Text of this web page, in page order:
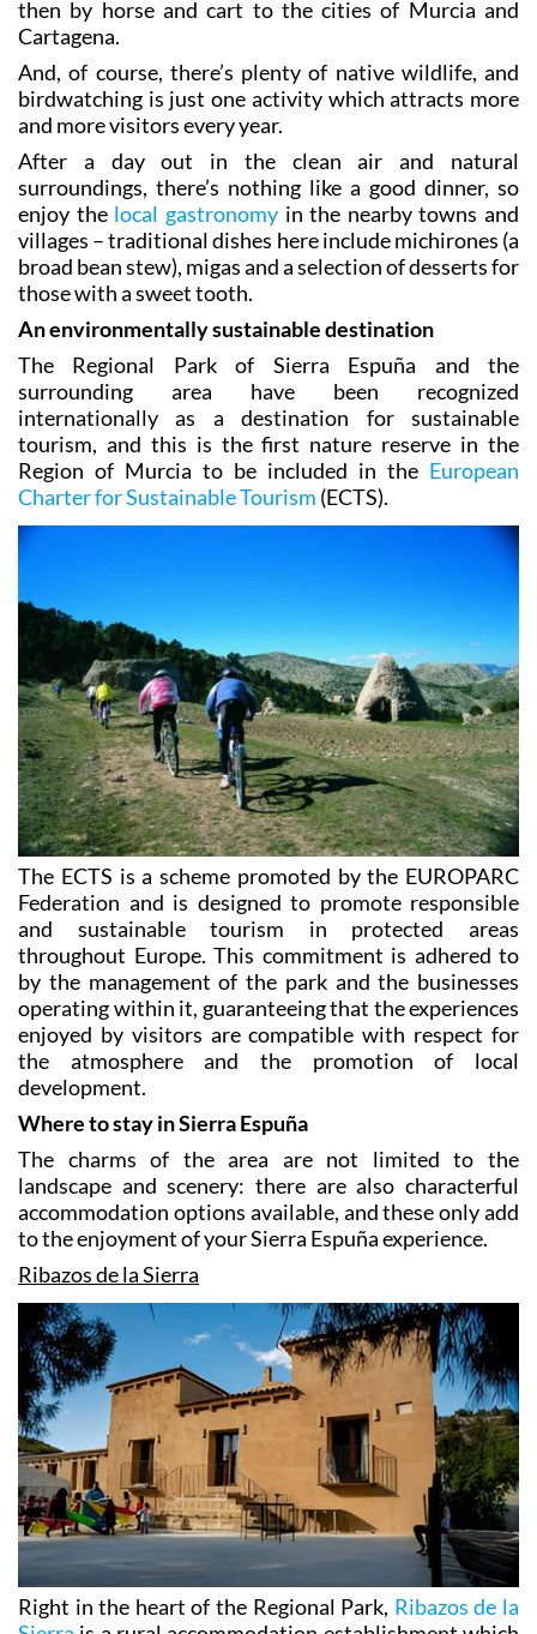
the mountains and then transported first by mule and
then by horse and cart to the cities of Murcia and
Cartagena.
And, of course, there’s plenty of native wildlife, and
birdwatching is just one activity which attracts more
and more visitors every year.
After a day out in the clean air and natural
surroundings, there’s nothing like a good dinner, so
enjoy thelocal gastronomyin the nearby towns and
villages – traditional dishes here include michirones (a
broad bean stew), migas and a selection of desserts for
those with a sweet tooth.
An environmentally sustainable destination
The Regional Park of Sierra Espuña and the
surrounding area have been recognized
internationally as a destination for sustainable
tourism, and this is the first nature reserve in the
Region of Murcia to be included in the
Charter for Sustainable Tourism
The ECTS is a scheme promoted by the EUROPARC
Federation and is designed to promote responsible
and sustainable tourism in protected areas
throughout Europe. This commitment is adhered to
by the management of the park and the businesses
operating within it, guaranteeing that the experiences
enjoyed by visitors are compatible with respect for
the atmosphere and the promotion of local
development.
Where to stay in Sierra Espuña
The charms of the area are not limited to the
landscape and scenery: there are also characterful
accommodation options available, and these only add
to the enjoyment of your Sierra Espuña experience.
Ribazos de la Sierra